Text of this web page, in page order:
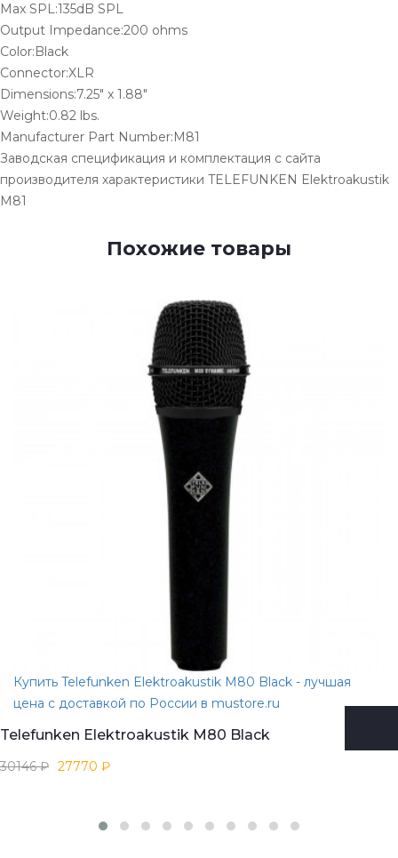
Max SPL:135dB SPL
Output Impedance:200 ohms
Color:Black
Connector:XLR
Dimensions:7.25" x 1.88"
Weight:0.82 lbs.
Manufacturer Part Number:M81
Заводская спецификация и комплектация с сайта
производителя характеристики TELEFUNKEN Elektroakustik
M81
Похожие товары
Купить Telefunken Elektroakustik M80 Black - лучшая
цена с доставкой по России в mustore.ru
Telefunken Elektroakustik M80 Black
30146 ₽ 27770 ₽